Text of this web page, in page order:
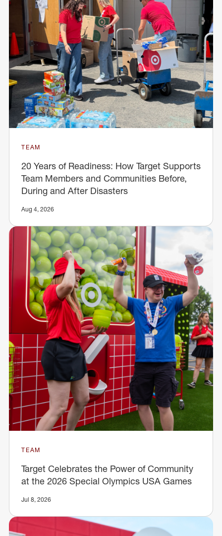
TEAM
20 Years of Readiness: How Target Supports
Team Members and Communities Before,
During and After Disasters
Aug 4, 2026
TEAM
Target Celebrates the Power of Community
at the 2026 Special Olympics USA Games
Jul 8, 2026